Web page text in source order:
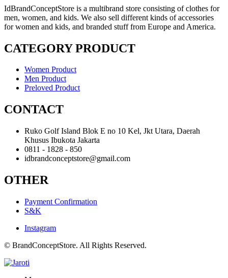
IdBrandConceptStore is a multibrand store consisting of clothes for
men, women, and kids. We also sell different kinds of accessories
for women and kids, and branded stuff from Europe and America.
CATEGORY PRODUCT
Women Product
Men Product
Preloved Product
CONTACT
Ruko Golf Island Blok E no 10 Kel, Jkt Utara, Daerah
Khusus Ibukota Jakarta
0811 - 1828 - 850
idbrandconceptstore@gmail.com
OTHER
Payment Confirmation
S&K
Instagram
© BrandConceptStore. All Rights Reserved.